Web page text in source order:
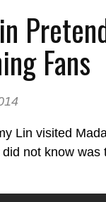
Fans
Lin visited
not know